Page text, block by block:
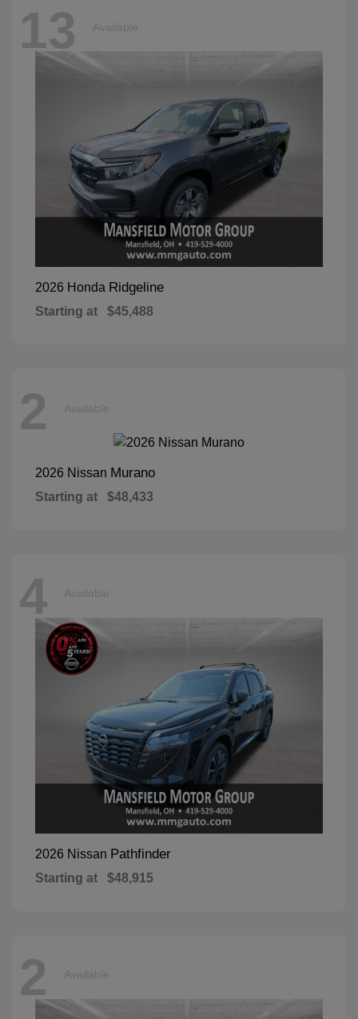
13 Available
2026 Honda Ridgeline
Starting at $45,488
2 Available
2026 Nissan Murano
Starting at $48,433
4 Available
2026 Nissan Pathfinder
Starting at $48,915
2 Available